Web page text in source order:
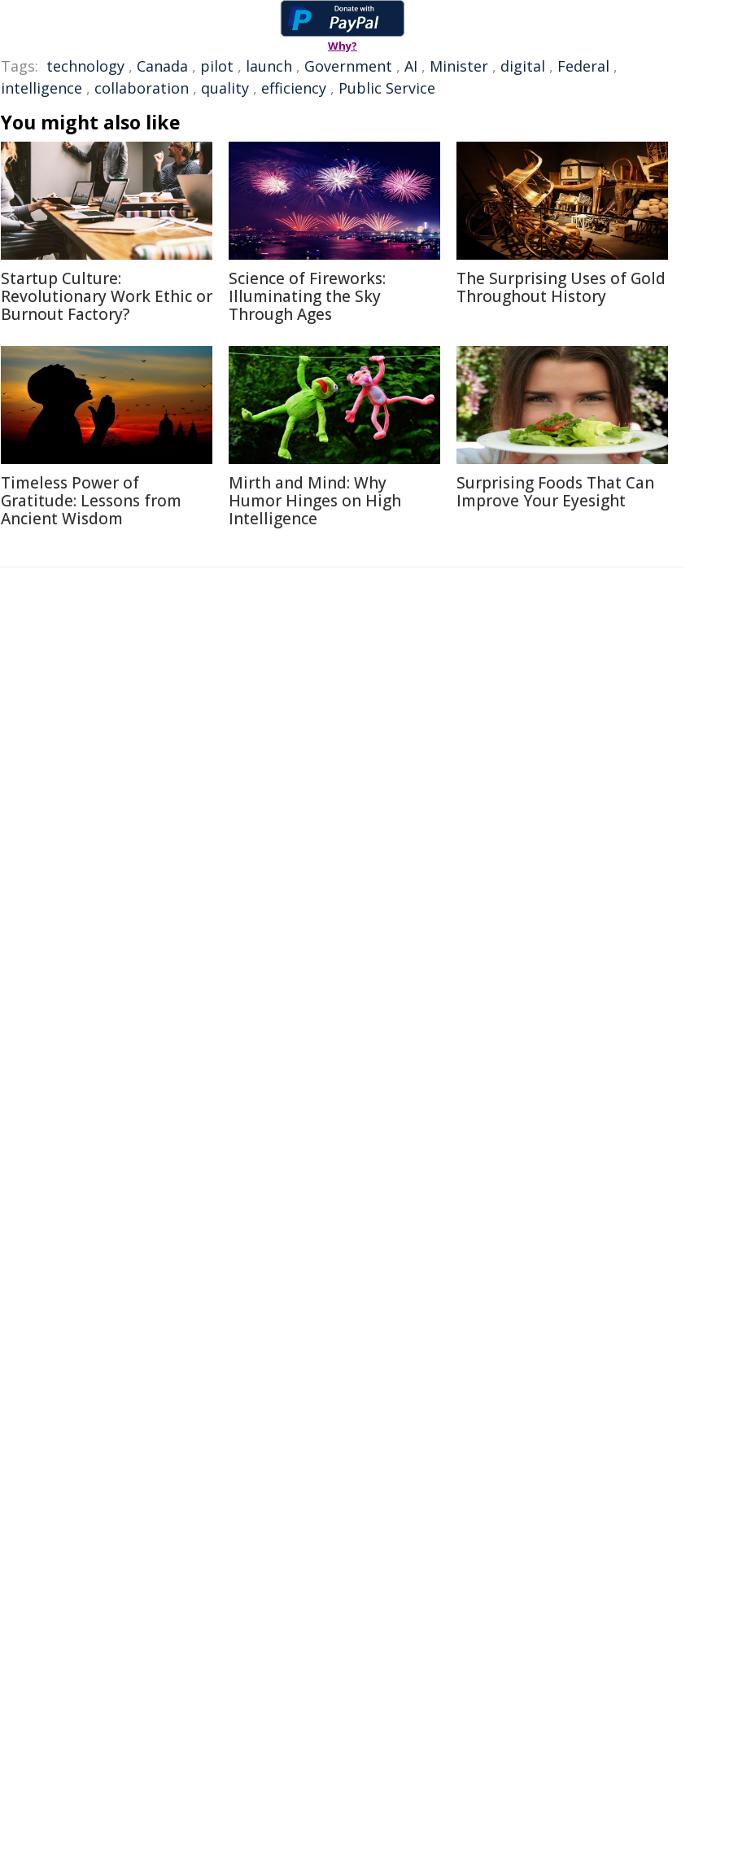
Why?
Tags: technology , Canada , pilot , launch , Government , AI , Minister , digital , Federal ,
intelligence , collaboration , quality , efficiency , Public Service
You might also like
Startup Culture:
Revolutionary Work Ethic or
Burnout Factory?
Science of Fireworks:
Illuminating the Sky
Through Ages
The Surprising Uses of Gold
Throughout History
Timeless Power of
Gratitude: Lessons from
Ancient Wisdom
Mirth and Mind: Why
Humor Hinges on High
Intelligence
Surprising Foods That Can
Improve Your Eyesight